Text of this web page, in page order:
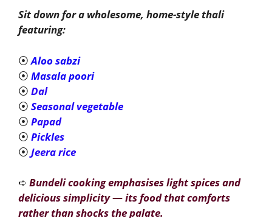
Sit down for a wholesome, home-style thali
featuring:
⦿Aloo sabzi
⦿ Masala poori
⦿ Dal
⦿ Seasonal vegetable
⦿ Papad
⦿ Pickles
⦿ Jeera rice
➪ Bundeli cooking emphasises light spices and
delicious simplicity—its food that comforts
rather than shocks the palate.